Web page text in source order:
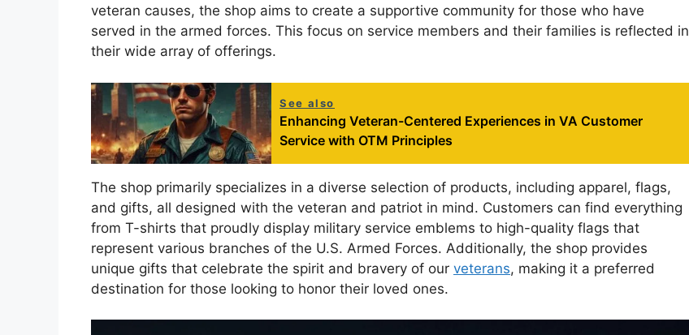
veteran causes, the shop aims to create a supportive community for those who have
served in the armed forces. This focus on service members and their families is reflected in
their wide array of offerings.
See also
Enhancing Veteran-Centered Experiences in VA Customer
Service with OTM Principles
The shop primarily specializes in a diverse selection of products, including apparel, flags,
and gifts, all designed with the veteran and patriot in mind. Customers can find everything
from T-shirts that proudly display military service emblems to high-quality flags that
represent various branches of the U.S. Armed Forces. Additionally, the shop provides
unique gifts that celebrate the spirit and bravery of our veterans, making it a preferred
destination for those looking to honor their loved ones.